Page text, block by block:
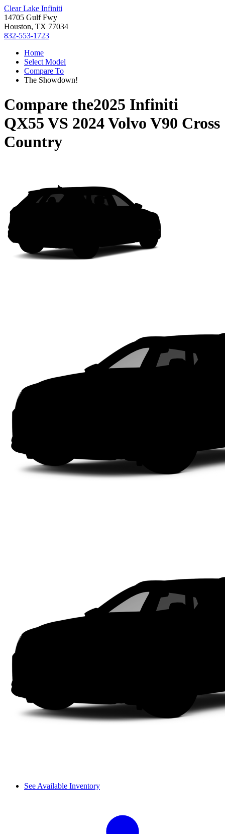
Clear Lake Infiniti
14705 Gulf Fwy
Houston, TX 77034
832-553-1723
Home
Select Model
Compare To
The Showdown!
Compare the2025 Infiniti
QX55 VS 2024 Volvo V90 Cross
Country
See Available Inventory